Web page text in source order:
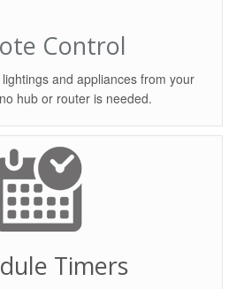
Control
and appliances from your
hub or router is needed.
Timers